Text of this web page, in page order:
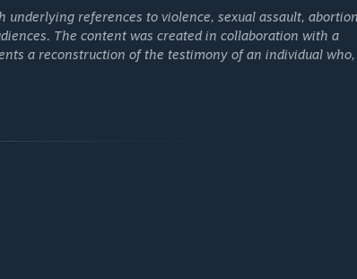
poly segments in specific parts.
references to violence, sexual assault,
The content was created in collaboration with a
a reconstruction of the testimony of an individual who,